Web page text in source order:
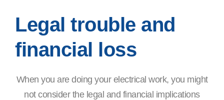
Legal trouble and
financial loss
When you are doing your electrical work, you might
not consider the legal and financial implications